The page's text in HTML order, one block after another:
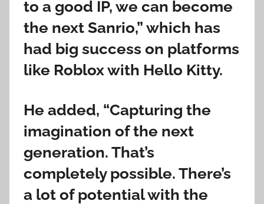
to a good IP, we can become
the next Sanrio,” which has
had big success on platforms
like Roblox with Hello Kitty.
He added, “Capturing the
imagination of the next
generation. That’s
completely possible. There’s
a lot of potential with the